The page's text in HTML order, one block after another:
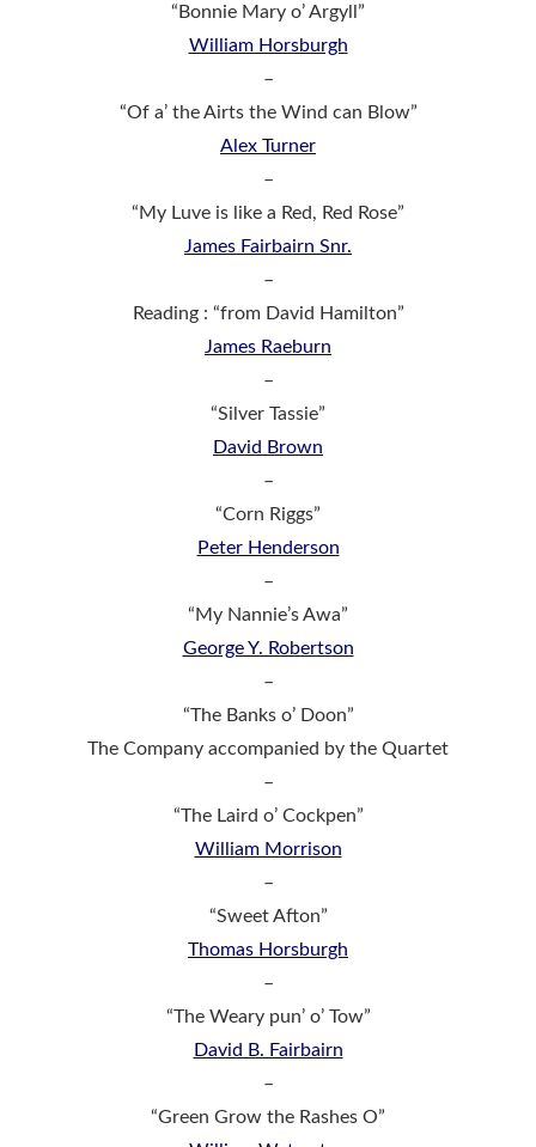
“Bonnie Mary o’ Argyll”
William Horsburgh
–
“Of a’ the Airts the Wind can Blow”
Alex Turner
–
“My Luve is like a Red, Red Rose”
James Fairbairn Snr.
–
Reading : “from David Hamilton”
James Raeburn
–
“Silver Tassie”
David Brown
–
“Corn Riggs”
Peter Henderson
–
“My Nannie’s Awa”
George Y. Robertson
–
“The Banks o’ Doon”
The Company accompanied by the Quartet
–
“The Laird o’ Cockpen”
William Morrison
–
“Sweet Afton”
Thomas Horsburgh
–
“The Weary pun’ o’ Tow”
David B. Fairbairn
–
“Green Grow the Rashes O”